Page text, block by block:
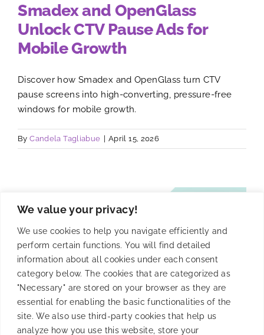
We value your privacy!
We use cookies to help you navigate efficiently and
perform certain functions. You will find detailed
information about all cookies under each consent
category below. The cookies that are categorized as
"Necessary" are stored on your browser as they are
essential for enabling the basic functionalities of the
site. We also use third-party cookies that help us
analyze how you use this website, store your
Smadex and OpenGlass
Unlock CTV Pause Ads for
Mobile Growth
Discover how Smadex and OpenGlass turn CTV
pause screens into high-converting, pressure-free
windows for mobile growth.
ByCandela Tagliabue April 15, 2026